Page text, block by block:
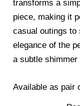
transforms a
piece, making it
casual outings to
elegance of the
a subtle shimmer
Available as pair